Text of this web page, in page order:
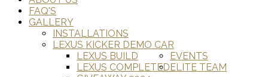
FAQ'S
GALLERY
INSTALLATIONS
LEXUS KICKER DEMO CAR
LEXUS BUILD
LEXUS COMPLETED
EVENTS
ELITE TEAM